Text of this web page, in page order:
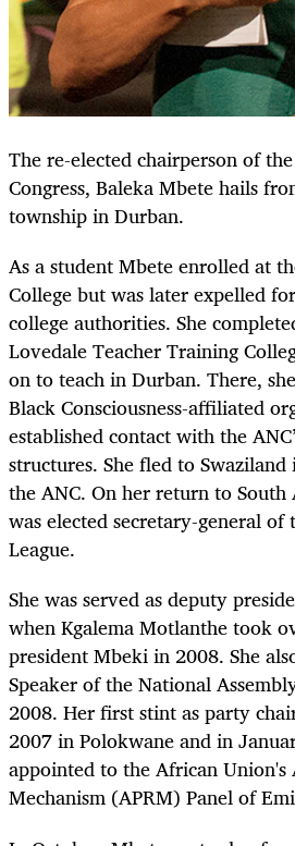
The re-elected chairperson of
Congress, Baleka Mbete hails
township in Durban.
As a student Mbete enrolled at
College but was later expelled
college authorities. She
Lovedale Teacher Training
on to teach in Durban. There,
Black Consciousness-affiliated
established contact with the
structures. She fled to
the ANC. On her return to
was elected secretary-general of
League.
She was served as deputy
when Kgalema Motlanthe took
president Mbeki in 2008. She
Speaker of the National
2008. Her first stint as party
2007 in Polokwane and in
appointed to the African Union's
Mechanism (APRM) Panel of